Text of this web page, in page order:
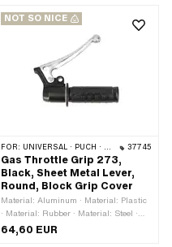
powder-coated · Total length: 129 mm ·
NOT SO NICE
FOR: UNIVERSAL · PUCH · SACHS · ZÜNDAPP BELMONDO · KREIDLER 37745
Gas Throttle Grip 273,
Black, Sheet Metal Lever,
Round, Block Grip Cover
Material: Aluminum · Material: Plastic
· Material: Rubber · Material: Steel ·
Housing material: Aluminum · Material
64,60 EUR